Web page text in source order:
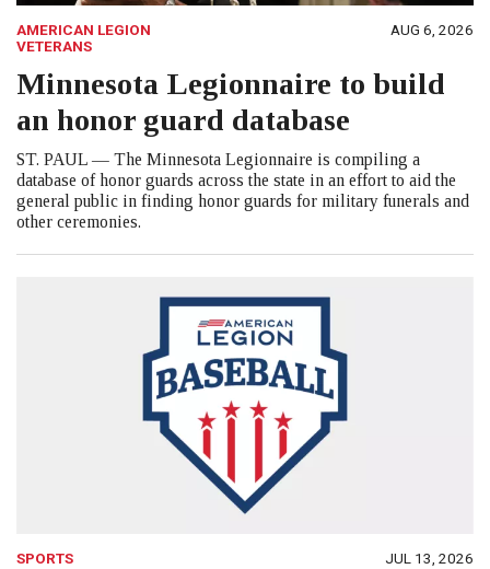
AMERICAN LEGION
VETERANS
AUG 6, 2026
Minnesota Legionnaire to build
an honor guard database
ST. PAUL — The Minnesota Legionnaire is compiling a
database of honor guards across the state in an effort to aid the
general public in finding honor guards for military funerals and
other ceremonies.
SPORTS JUL 13, 2026